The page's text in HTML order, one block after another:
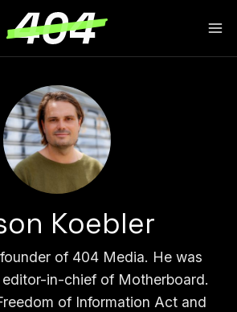
Koebler
of 404 Media. He was
in-chief of Motherboard.
of Information Act and